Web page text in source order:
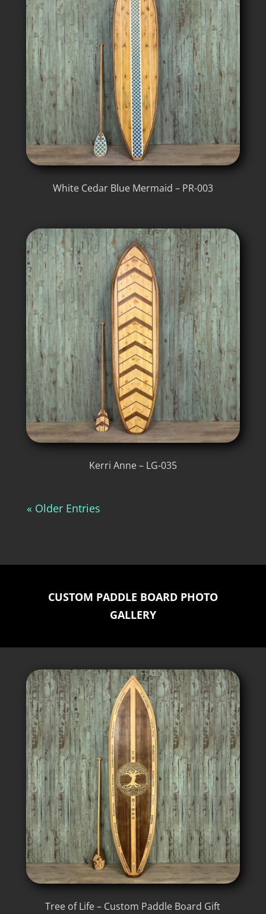
White Cedar Blue Mermaid – PR-003
Kerri Anne – LG-035
« Older Entries
CUSTOM PADDLE BOARD PHOTO
GALLERY
Tree of Life – Custom Paddle Board Gift